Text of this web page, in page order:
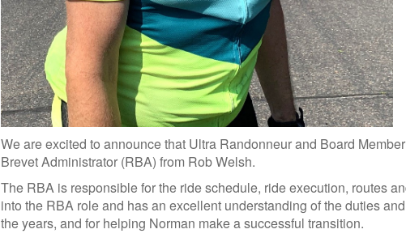
We are excited to announce that Ultra Randonneur and Board
Brevet Administrator (RBA) from Rob Welsh.
The RBA is responsible for the ride schedule, ride execution, routes
into the RBA role and has an excellent understanding of the duties
the years, and for helping Norman make a successful transition.